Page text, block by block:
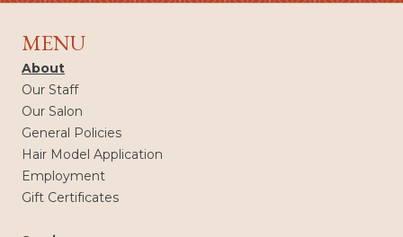
MENU
About
Our Staff
Our Salon
General Policies
Hair Model Application
Employment
Gift Certificates